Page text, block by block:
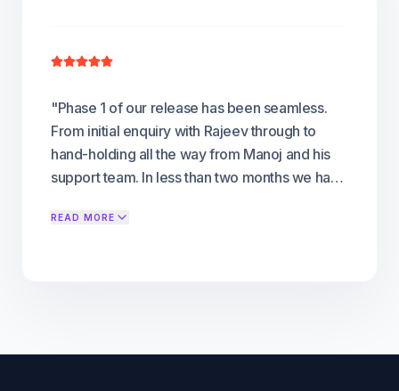
"Phase 1 of our release has been seamless.
From initial enquiry with Rajeev through to
hand-holding all the way from Manoj and his
support team. In less than two months we have
Amazon Fire , with Android TV publishing
READ MORE